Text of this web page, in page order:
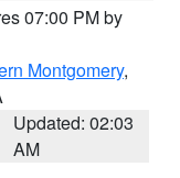
07:00 PM by
Montgomery,
Updated: 02:03
AM